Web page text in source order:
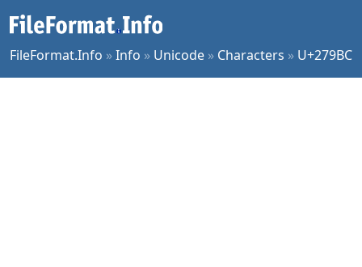
FileFormat.Info »Info » Unicode » Characters » U+279BC